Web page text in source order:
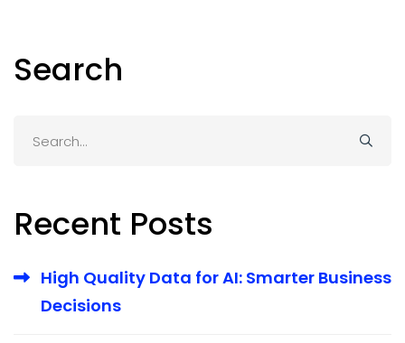
Search
for:
Recent Posts
High Quality Data for AI: Smarter Business
Decisions